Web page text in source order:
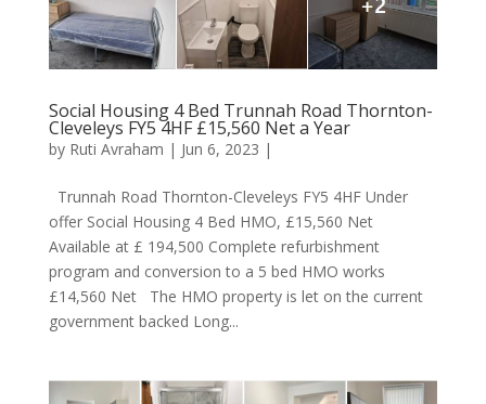
Social Housing 4 Bed Trunnah Road Thornton-
Cleveleys FY5 4HF £15,560 Net a Year
by Ruti Avraham | Jun 6, 2023 |
Trunnah Road Thornton-Cleveleys FY5 4HF Under
offer Social Housing 4 Bed HMO, £15,560 Net
Available at £ 194,500 Complete refurbishment
program and conversion to a 5 bed HMO works
£14,560 Net The HMO property is let on the current
government backed Long...